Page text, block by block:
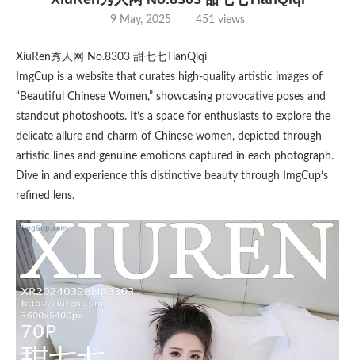
9 May, 2025 451 views
XiuRen秀人网 No.8303 甜七七TianQiqi
ImgCup is a website that curates high-quality artistic images of
“Beautiful Chinese Women,” showcasing provocative poses and
standout photoshoots. It’s a space for enthusiasts to explore the
delicate allure and charm of Chinese women, depicted through
artistic lines and genuine emotions captured in each photograph.
Dive in and experience this distinctive beauty through ImgCup’s
refined lens.